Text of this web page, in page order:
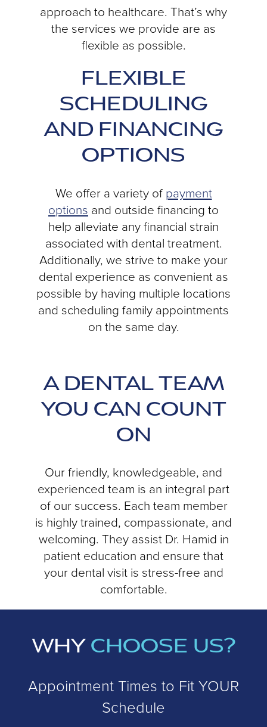
approach to healthcare. That’s why
the services we provide are as
flexible as possible.
FLEXIBLE
SCHEDULING
AND FINANCING
OPTIONS
We offer a variety of payment
options and outside financing to
help alleviate any financial strain
associated with dental treatment.
Additionally, we strive to make your
dental experience as convenient as
possible by having multiple locations
and scheduling family appointments
on the same day.
A DENTAL TEAM
YOU CAN COUNT
ON
Our friendly, knowledgeable, and
experienced team is an integral part
of our success. Each team member
is highly trained, compassionate, and
welcoming. They assist Dr. Hamid in
patient education and ensure that
your dental visit is stress-free and
comfortable.
WHY CHOOSE US?
Appointment Times to Fit YOUR
Schedule